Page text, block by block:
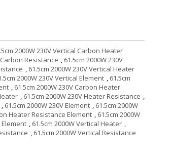
2000W 230V Vertical Carbon Heater
Resistance , 61.5cm 2000W 230V
, 61.5cm 2000W 230V Vertical Heater
2000W 230V Vertical Element , 61.5cm
, 61.5cm 2000W 230V Carbon Heater
, 61.5cm 2000W 230V Heater Resistance ,
, 61.5cm 2000W 230V Element , 61.5cm 2000W
Heater Resistance Element , 61.5cm 2000W
Element , 61.5cm 2000W Vertical Heater ,
, 61.5cm 2000W Vertical Resistance